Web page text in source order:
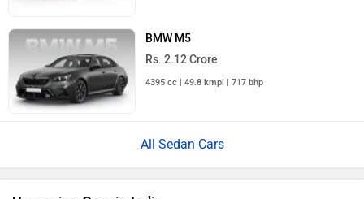
BMW M5
Rs. 2.12 Crore
4395 cc | 49.8 kmpl | 717 bhp
All Sedan Cars